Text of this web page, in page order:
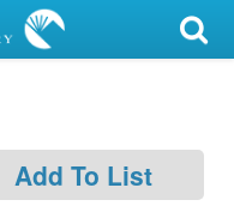
Add To List